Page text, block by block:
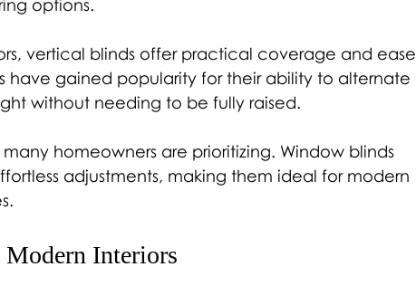
options.
vertical blinds offer practical coverage and ease
have gained popularity for their ability to alternate
without needing to be fully raised.
homeowners are prioritizing. Window blinds
adjustments, making them ideal for modern
Interiors